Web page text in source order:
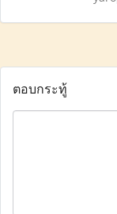
ตอบกระทู้